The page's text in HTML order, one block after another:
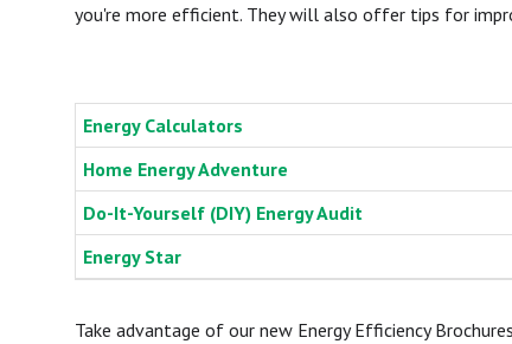
you're more efficient. They will also offer tips for
Energy Calculators
Home Energy Adventure
Do-It-Yourself (DIY) Energy Audit
Energy Star
Take advantage of our new Energy Efficiency